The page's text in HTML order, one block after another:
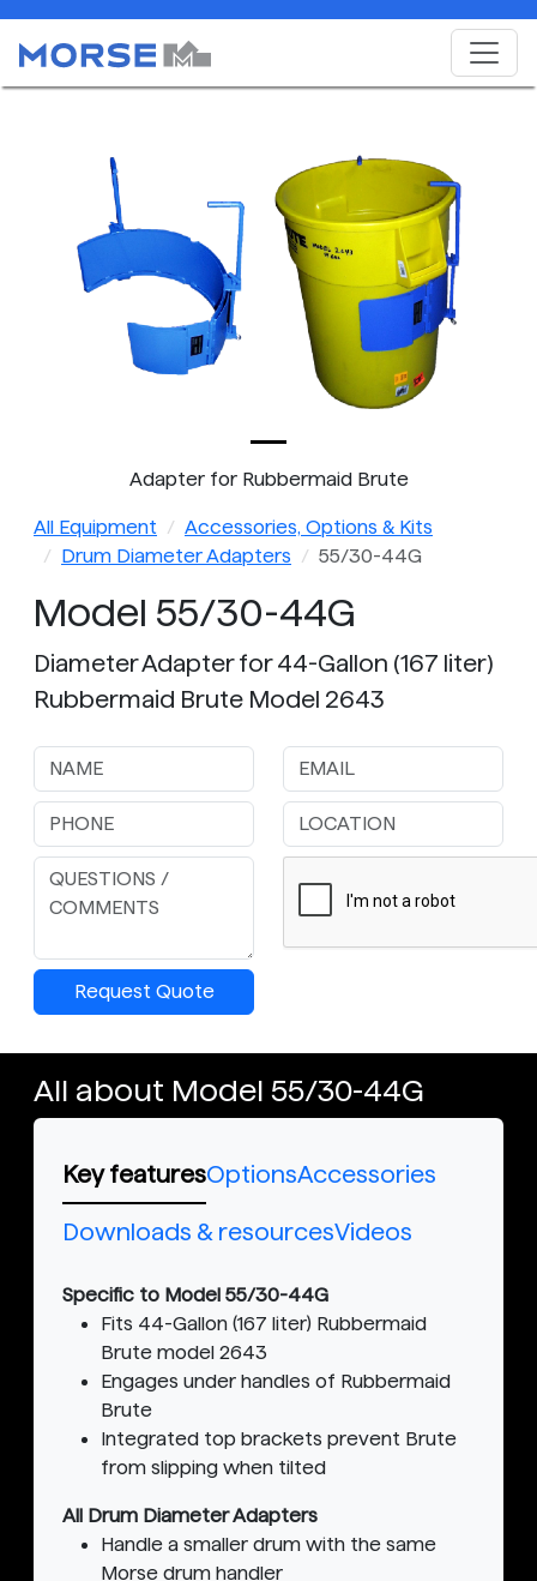
Adapter for Rubbermaid Brute
All Equipment
Accessories, Options & Kits
Drum Diameter Adapters
55/30-44G
Model 55/30-44G
Diameter Adapter for 44-Gallon (167 liter)
Rubbermaid Brute Model 2643
Request Quote
All about Model 55/30-44G
Key featuresOptionsAccessories
Downloads & resourcesVideos
Specific to Model 55/30-44G
Fits 44-Gallon (167 liter) Rubbermaid
Brute model 2643
Engages under handles of Rubbermaid
Brute
Integrated top brackets prevent Brute
from slipping when tilted
All Drum Diameter Adapters
Handle a smaller drum with the same
Morse drum handler